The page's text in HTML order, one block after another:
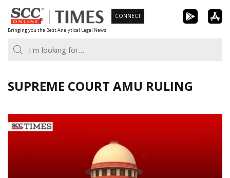
Skip
to
content
Bringing you the Best Analytical Legal News
CONNECT
SUPREME COURT AMU RULING